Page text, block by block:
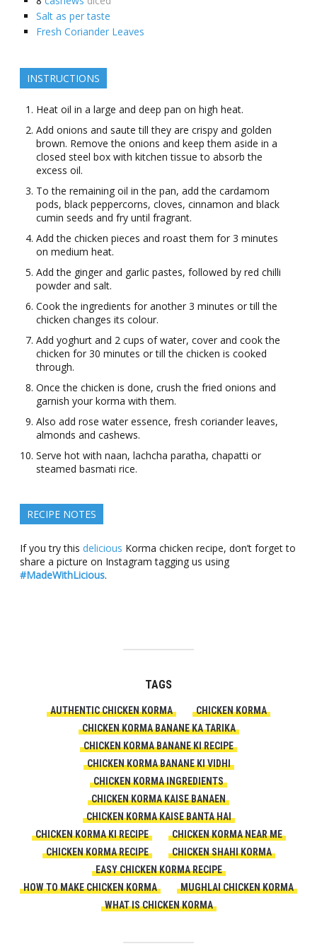
Salt as per taste
Fresh Coriander Leaves
INSTRUCTIONS
Heat oil in a large and deep pan on high heat.
Add onions and saute till they are crispy and golden
brown. Remove the onions and keep them aside in a
closed steel box with kitchen tissue to absorb the
excess oil.
To the remaining oil in the pan, add the cardamom
pods, black peppercorns, cloves, cinnamon and black
cumin seeds and fry until fragrant.
Add the chicken pieces and roast them for 3 minutes
on medium heat.
Add the ginger and garlic pastes, followed by red chilli
powder and salt.
Cook the ingredients for another 3 minutes or till the
chicken changes its colour.
Add yoghurt and 2 cups of water, cover and cook the
chicken for 30 minutes or till the chicken is cooked
through.
Once the chicken is done, crush the fried onions and
garnish your korma with them.
Also add rose water essence, fresh coriander leaves,
almonds and cashews.
Serve hot with naan, lachcha paratha, chapatti or
steamed basmati rice.
RECIPE NOTES
If you try this delicious Korma chicken recipe, don’t forget to
share a picture on Instagram tagging us using
#MadeWithLicious.
TAGS
AUTHENTIC CHICKEN KORMA
CHICKEN KORMA
CHICKEN KORMA BANANE KA TARIKA
CHICKEN KORMA BANANE KI RECIPE
CHICKEN KORMA BANANE KI VIDHI
CHICKEN KORMA INGREDIENTS
CHICKEN KORMA KAISE BANAEN
CHICKEN KORMA KAISE BANTA HAI
CHICKEN KORMA KI RECIPE
CHICKEN KORMA NEAR ME
CHICKEN KORMA RECIPE
CHICKEN SHAHI KORMA
EASY CHICKEN KORMA RECIPE
HOW TO MAKE CHICKEN KORMA
MUGHLAI CHICKEN KORMA
WHAT IS CHICKEN KORMA